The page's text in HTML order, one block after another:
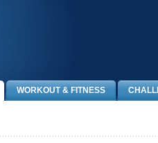
WORKOUT & FITNESS